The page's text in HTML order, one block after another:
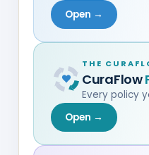
Open →
THE
CuraFlow
Every policy
Open →